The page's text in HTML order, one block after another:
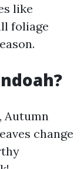
like
foliage
Autumn
change